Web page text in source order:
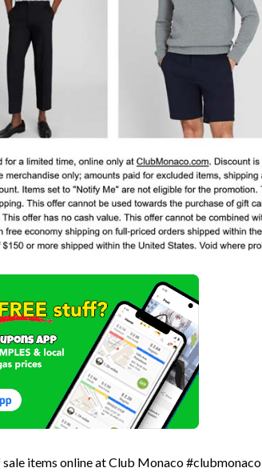
items online at Club Monaco #clubmonaco